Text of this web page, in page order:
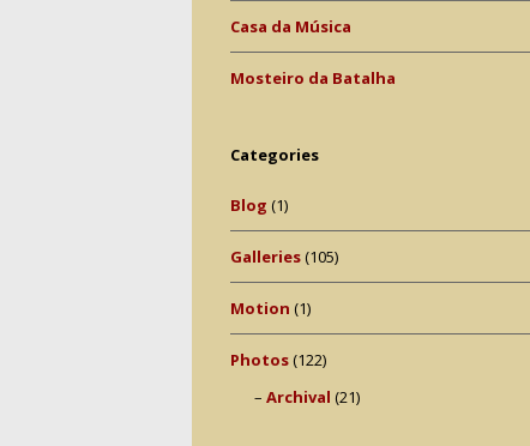
Casa da Música
Mosteiro da Batalha
Categories
Blog (1)
Galleries(105)
Motion (1)
Photos(122)
Archival (21)